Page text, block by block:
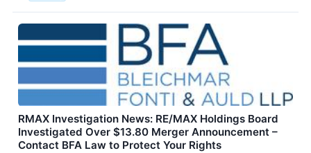
RMAX Investigation News: RE/MAX Holdings Board
Investigated Over $13.80 Merger Announcement –
Contact BFA Law to Protect Your Rights